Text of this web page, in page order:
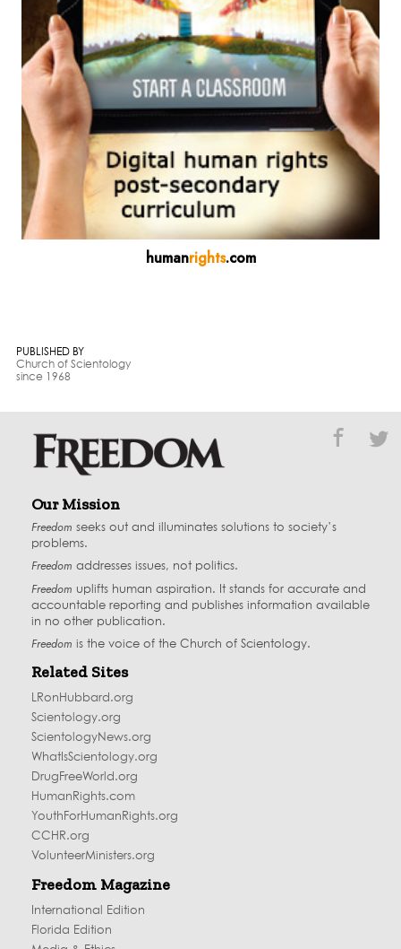
humanrights.com
PUBLISHED BY
Church of Scientology
since 1968
Our Mission
Freedom seeks out and illuminates solutions to society’s
problems.
Freedom addresses issues, not politics.
Freedom uplifts human aspiration. It stands for accurate and
accountable reporting and publishes information available
in no other publication.
Freedom is the voice of the Church of Scientology.
Related Sites
LRonHubbard.org
Scientology.org
ScientologyNews.org
WhatIsScientology.org
DrugFreeWorld.org
HumanRights.com
YouthForHumanRights.org
CCHR.org
VolunteerMinisters.org
Freedom Magazine
International Edition
Florida Edition